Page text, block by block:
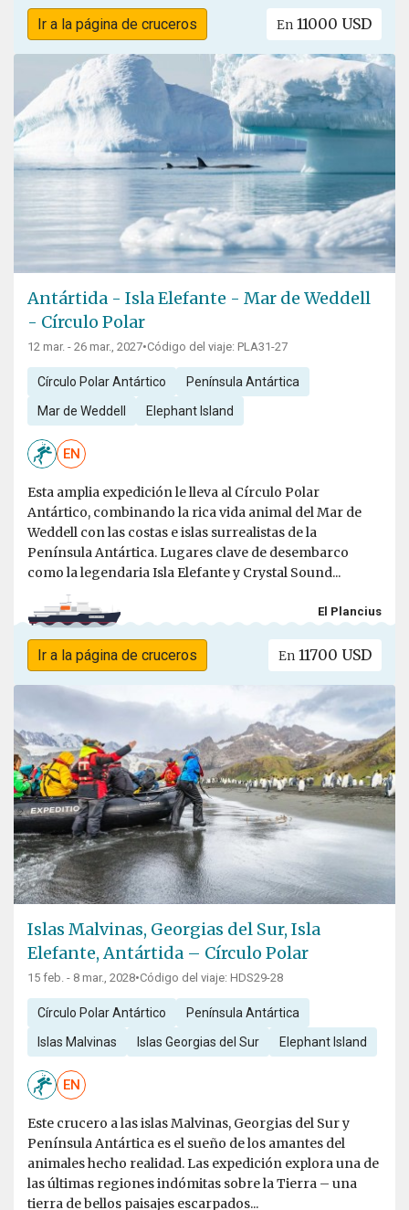
Ir a la página de cruceros En 11000 USD
Antártida - Isla Elefante - Mar de Weddell
- Círculo Polar
12 mar. - 26 mar., 2027•Código del viaje: PLA31-27
Círculo Polar Antártico Península Antártica
Mar de Weddell Elephant Island
EN
Esta amplia expedición le lleva al Círculo Polar
Antártico, combinando la rica vida animal del Mar de
Weddell con las costas e islas surrealistas de la
Península Antártica. Lugares clave de desembarco
como la legendaria Isla Elefante y Crystal Sound...
El Plancius
Ir a la página de cruceros En 11700 USD
Islas Malvinas, Georgias del Sur, Isla
Elefante, Antártida – Círculo Polar
15 feb. - 8 mar., 2028•Código del viaje: HDS29-28
Círculo Polar Antártico Península Antártica
Islas Malvinas Islas Georgias del Sur Elephant Island
EN
Este crucero a las islas Malvinas, Georgias del Sur y
Península Antártica es el sueño de los amantes del
animales hecho realidad. Las expedición explora una de
las últimas regiones indómitas sobre la Tierra – una
tierra de bellos paisajes escarpados...